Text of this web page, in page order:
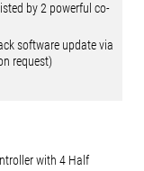
by 2 powerful co-
software update via
request)
with 4 Half